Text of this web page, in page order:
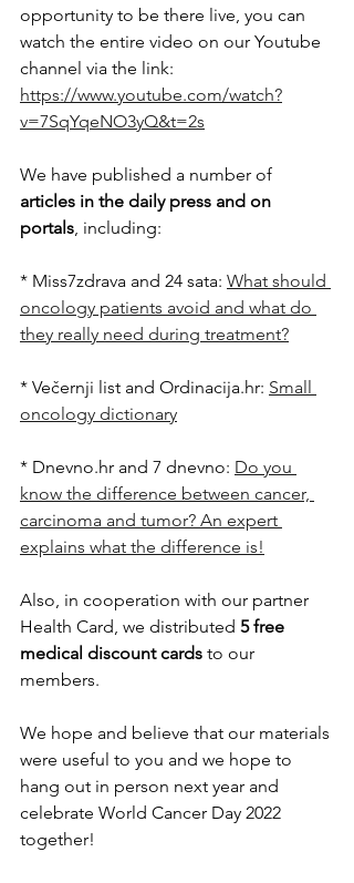
opportunity to be there live, you can
watch the entire video on our Youtube
channel via the link:
https://www.youtube.com/watch?
v=7SqYqeNO3yQ&t=2s
We have published a number of
articles in the daily press and on
portals, including:
* Miss7zdrava and 24 sata: What should
oncology patients avoid and what do
they really need during treatment?
* Večernji list and Ordinacija.hr: Small
oncology dictionary
* Dnevno.hr and 7 dnevno: Do ​​you
know the difference between cancer,
carcinoma and tumor? An expert
explains what the difference is!
Also, in cooperation with our partner
Health Card, we distributed 5 free
medical discount cards to our
members.
We hope and believe that our materials
were useful to you and we hope to
hang out in person next year and
celebrate World Cancer Day 2022
together!